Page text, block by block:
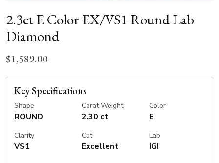
2.3ct E Color EX/VS1 Round Lab
Diamond
$1,589.00
Key Specifications
Shape
ROUND
Carat Weight
2.30 ct
Color
E
Clarity
VS1
Cut
Excellent
Lab
IGI